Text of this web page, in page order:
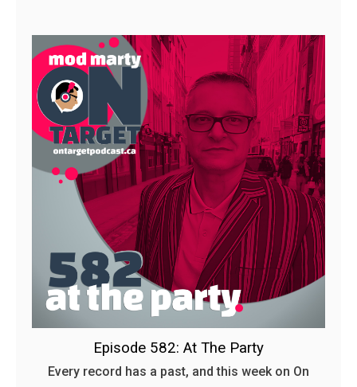
Episode 582: At The Party
Every record has a past, and this week on On